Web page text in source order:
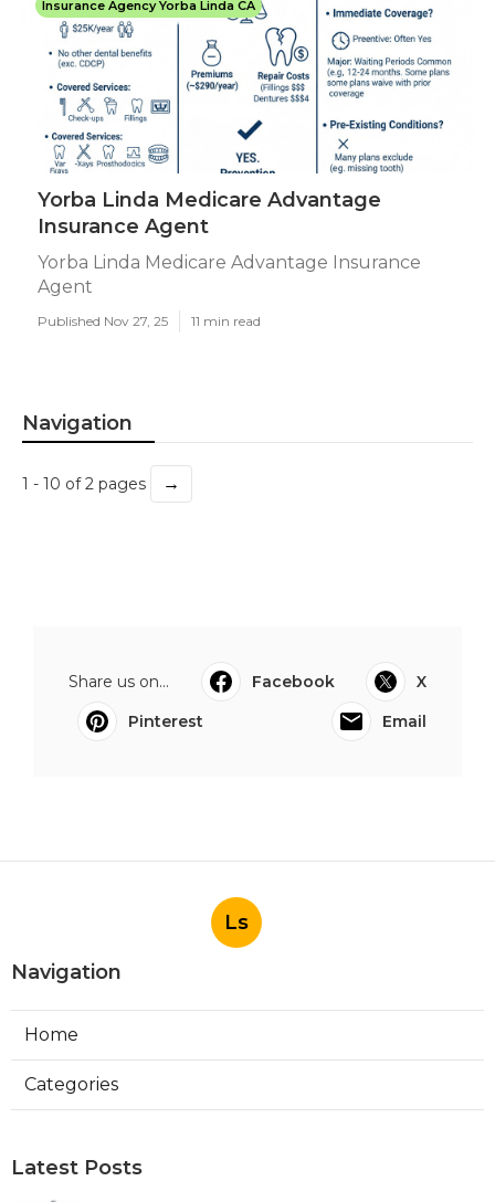
Insurance Agency Yorba Linda CA
Yorba Linda Medicare Advantage
Insurance Agent
Yorba Linda Medicare Advantage Insurance
Agent
Published Nov 27, 25 11 min read
Navigation
1 - 10 of 2 pages →
Share us on... Facebook
X
Pinterest
Email
Ls
Navigation
Home
Categories
Latest Posts